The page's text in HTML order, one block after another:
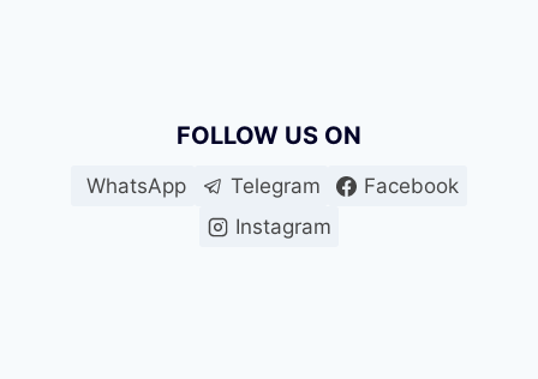
FOLLOW US ON
WhatsApp Telegram
Facebook
Instagram